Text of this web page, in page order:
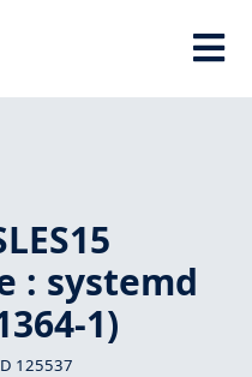
: systemd
1)
125537